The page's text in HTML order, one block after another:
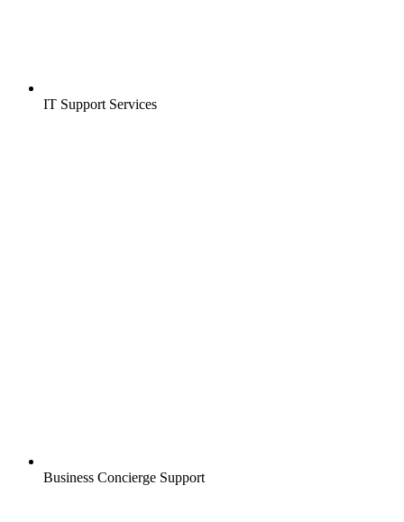
IT Support Services
Business Concierge Support